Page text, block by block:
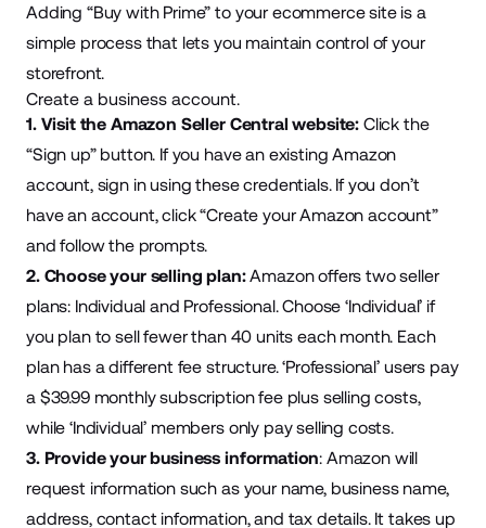
Adding “Buy with Prime” to your ecommerce site is a
simple process that lets you maintain control of your
storefront.
Create a business account.
1. Visit the Amazon Seller Central website: Click the
“Sign up” button. If you have an existing Amazon
account, sign in using these credentials. If you don’t
have an account, click “Create your Amazon account”
and follow the prompts.
2. Choose your selling plan:Amazon offers two seller
plans: Individual and Professional. Choose ‘Individual’ if
you plan to sell fewer than 40 units each month. Each
plan has a different fee structure. ‘Professional’ users pay
a $39.99 monthly subscription feeplus selling costs,
while ‘Individual’ members only pay selling costs.
3. Provide your business information: Amazon will
request information such as your name, business name,
address, contact information, and tax details. It takes up